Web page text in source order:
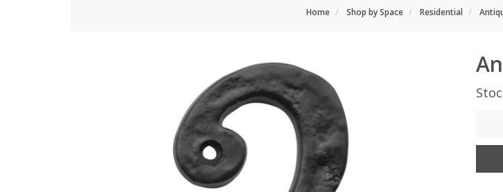
Home Shop by Space Residential